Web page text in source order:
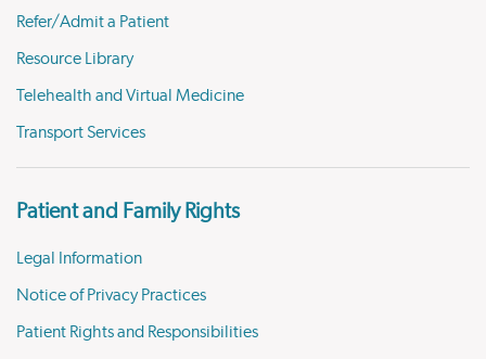
Refer/Admit a Patient
Resource Library
Telehealth and Virtual Medicine
Transport Services
Patient and Family Rights
Legal Information
Notice of Privacy Practices
Patient Rights and Responsibilities